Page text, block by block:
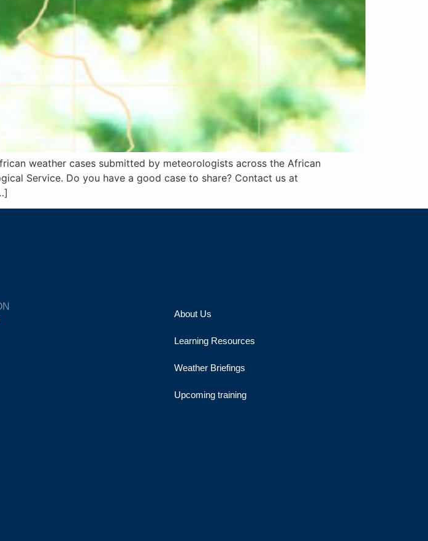
weather cases submitted by meteorologists across the African
Service. Do you have a good case to share? Contact us at
About Us
Learning Resources
Weather Briefings
Upcoming training